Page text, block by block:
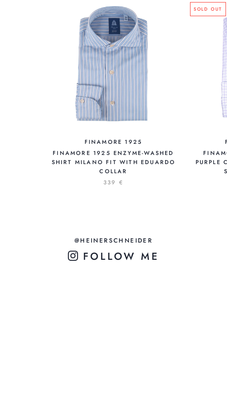
FINAMORE 1925
FINAMORE 1925 ENZYME-WASHED
SHIRT MILANO FIT WITH EDUARDO
COLLAR
339 €
SOLD OUT
PURPLE
@HEINERSCHNEIDER
FOLLOW ME